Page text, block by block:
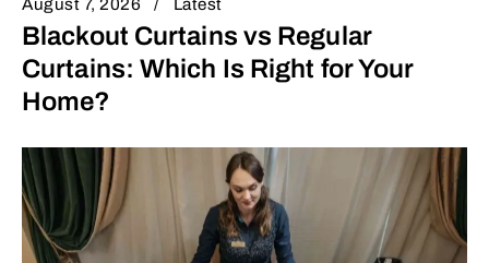
August 7, 2026 Latest
Blackout Curtains vs Regular
Curtains: Which Is Right for Your
Home?